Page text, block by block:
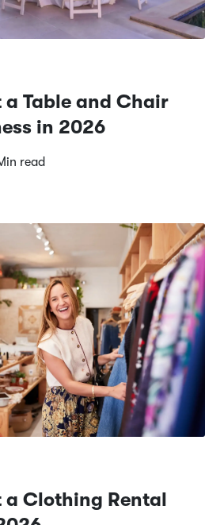
a Table and Chair
in 2026
read
a Clothing Rental